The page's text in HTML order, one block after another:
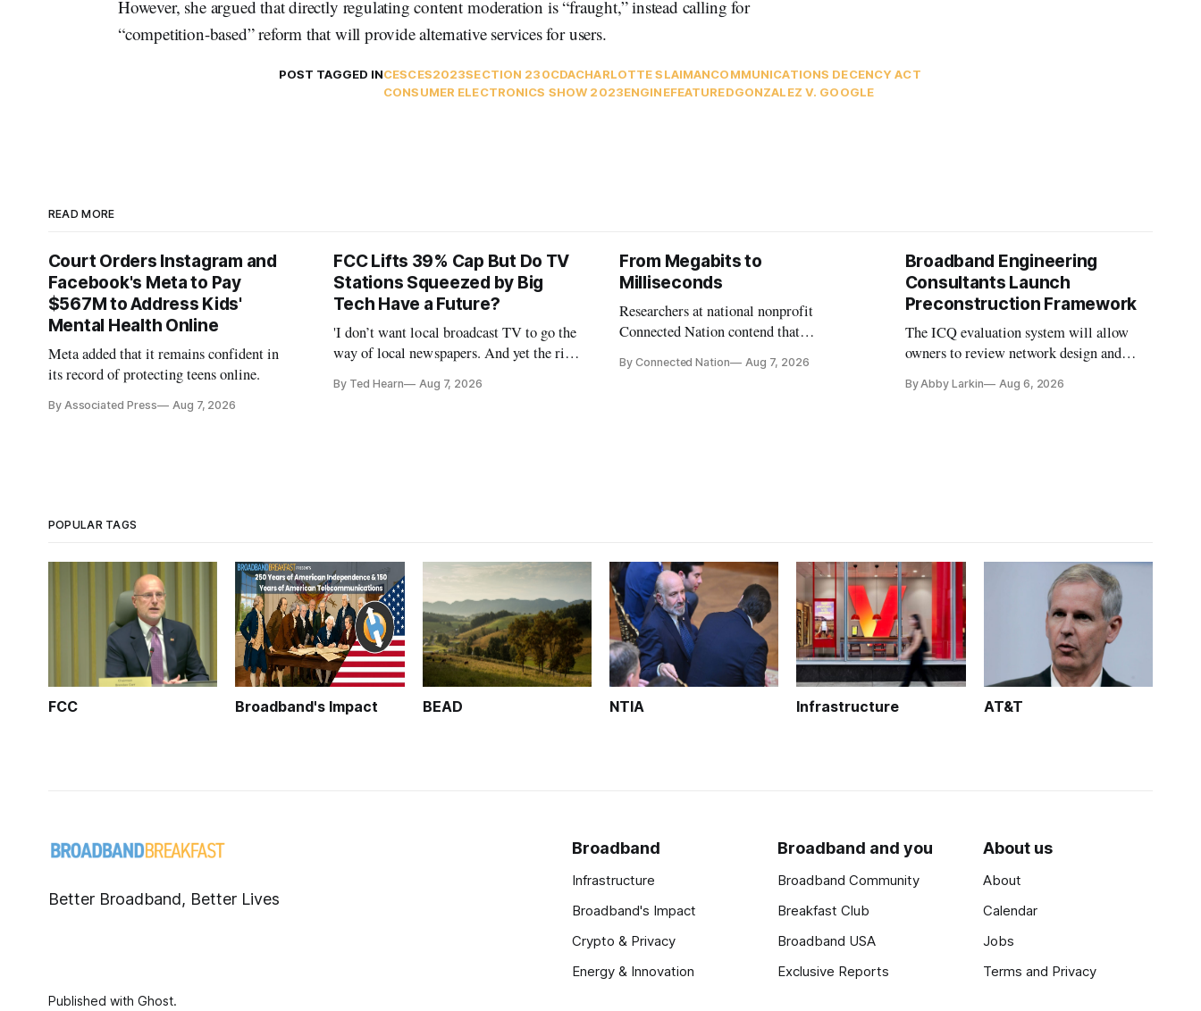
However, she argued that directly regulating content moderation is “fraught,” instead calling for
“competition-based” reform that will provide alternative services for users.
POST TAGGED INCESCES2023SECTION 230CDACHARLOTTE SLAIMANCOMMUNICATIONS DECENCY ACT
CONSUMER ELECTRONICS SHOW 2023ENGINEFEATUREDGONZALEZ V. GOOGLE
READ MORE
Court Orders Instagram and
Facebook's Meta to Pay
$567M to Address Kids'
Mental Health Online
Meta added that it remains confident in
its record of protecting teens online.
By Associated Press Aug 7, 2026
FCC Lifts 39% Cap But Do TV
Stations Squeezed by Big
Tech Have a Future?
'I don’t want local broadcast TV to go the
way of local newspapers. And yet the risk
By Ted Hearn Aug 7, 2026
From Megabits to
Milliseconds
Researchers at national nonprofit
Connected Nation contend that
broadband speeds while underinvesting in
By Connected Nation Aug 7, 2026
Broadband Engineering
Consultants Launch
Preconstruction Framework
The ICQ evaluation system will allow
owners to review network design and
By Abby Larkin Aug 6, 2026
POPULAR TAGS
FCC Broadband's Impact BEAD NTIA Infrastructure AT&T
Better Broadband, Better Lives
Broadband
Infrastructure
Broadband's Impact
Crypto & Privacy
Energy & Innovation
Broadband and you
Broadband Community
Breakfast Club
Broadband USA
Exclusive Reports
About us
About
Calendar
Jobs
Terms and Privacy
Published with Ghost.